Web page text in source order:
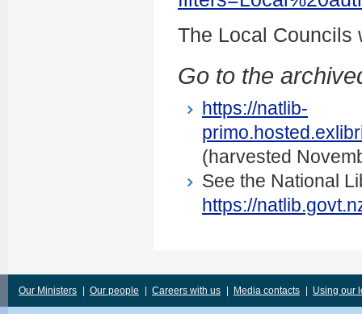
The Local Councils
Go to the
https://natlib-
(harvested
See the National
https://
Our Ministers Our people Careers with us Media contacts Using our